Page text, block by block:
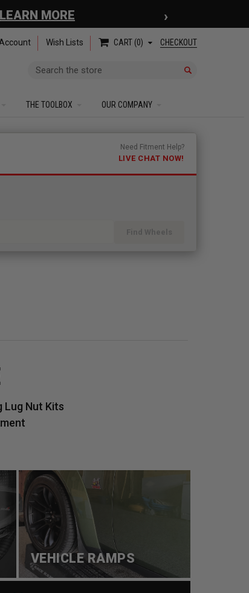
| EXCLUSIONS APPLY ›
Account Wish Lists CART 0 CHECKOUT
Search
THE TOOLBOX OUR COMPANY
Need Fitment Help?
LIVE CHAT NOW!
Find Wheels
Lug Nut Kits
VEHICLE RAMPS